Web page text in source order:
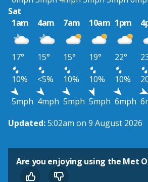
Sat
1am
4am 7am 10am 1pm
17° 15° 15° 19° 22°
10%
<5% 10% 10% 10%
5mph 4mph 5mph 5mph 6mph
Updated:5:02am on 9 August 2026
Are you enjoying using the Met